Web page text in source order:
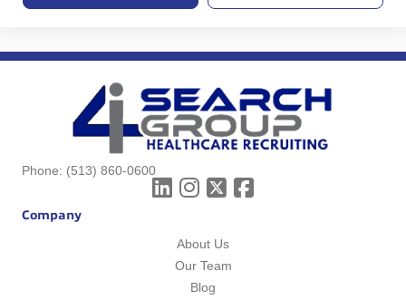
Phone: (513) 860-0600
Company
About Us
Our Team
Blog